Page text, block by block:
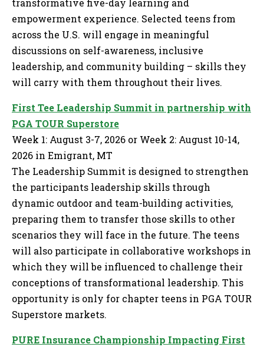
transformative five-day learning and
empowerment experience. Selected teens from
across the U.S. will engage in meaningful
discussions on self-awareness, inclusive
leadership, and community building – skills they
will carry with them throughout their lives.
First Tee Leadership Summit in partnership with
PGA TOUR Superstore
Week 1: August 3-7, 2026 or Week 2: August 10-14,
2026 in Emigrant, MT
The Leadership Summit is designed to strengthen
the participants leadership skills through
dynamic outdoor and team-building activities,
preparing them to transfer those skills to other
scenarios they will face in the future. The teens
will also participate in collaborative workshops in
which they will be influenced to challenge their
conceptions of transformational leadership. This
opportunity is only for chapter teens in PGA TOUR
Superstore markets.
PURE Insurance Championship Impacting First